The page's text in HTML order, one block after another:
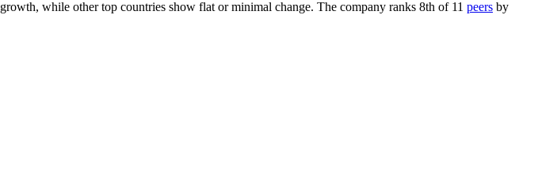
growth, while other top countries show flat or minimal change. The company ranks 8th of 11 peers by